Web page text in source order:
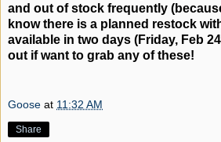
and out of stock frequently
know there is a planned restock
available in two days (Friday, Feb
out if want to grab any of these!
Goose at 11:32 AM
Share